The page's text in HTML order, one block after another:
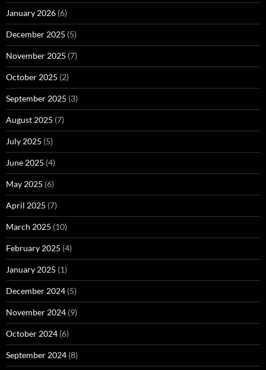
January 2026 (6)
December 2025 (5)
November 2025 (7)
October 2025 (2)
September 2025 (3)
August 2025 (7)
July 2025 (5)
June 2025 (4)
May 2025 (6)
April 2025 (7)
March 2025 (10)
February 2025 (4)
January 2025 (1)
December 2024 (5)
November 2024 (9)
October 2024 (6)
September 2024 (8)